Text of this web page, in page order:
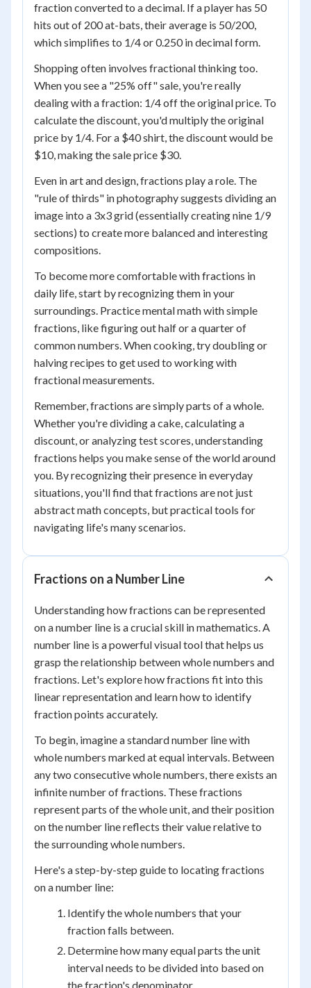
fraction converted to a decimal. If a player has 50
hits out of 200 at-bats, their average is 50/200,
which simplifies to 1/4 or 0.250 in decimal form.
Shopping often involves fractional thinking too.
When you see a "25% off" sale, you're really
dealing with a fraction: 1/4 off the original price. To
calculate the discount, you'd multiply the original
price by 1/4. For a $40 shirt, the discount would be
$10, making the sale price $30.
Even in art and design, fractions play a role. The
"rule of thirds" in photography suggests dividing an
image into a 3x3 grid (essentially creating nine 1/9
sections) to create more balanced and interesting
compositions.
To become more comfortable with fractions in
daily life, start by recognizing them in your
surroundings. Practice mental math with simple
fractions, like figuring out half or a quarter of
common numbers. When cooking, try doubling or
halving recipes to get used to working with
fractional measurements.
Remember, fractions are simply parts of a whole.
Whether you're dividing a cake, calculating a
discount, or analyzing test scores, understanding
fractions helps you make sense of the world around
you. By recognizing their presence in everyday
situations, you'll find that fractions are not just
abstract math concepts, but practical tools for
navigating life's many scenarios.
Fractions on a Number Line
Understanding how fractions can be represented
on a number line is a crucial skill in mathematics. A
number line is a powerful visual tool that helps us
grasp the relationship between whole numbers and
fractions. Let's explore how fractions fit into this
linear representation and learn how to identify
fraction points accurately.
To begin, imagine a standard number line with
whole numbers marked at equal intervals. Between
any two consecutive whole numbers, there exists an
infinite number of fractions. These fractions
represent parts of the whole unit, and their position
on the number line reflects their value relative to
the surrounding whole numbers.
Here's a step-by-step guide to locating fractions
on a number line:
Identify the whole numbers that your
fraction falls between.
Determine how many equal parts the unit
interval needs to be divided into based on
the fraction's denominator.